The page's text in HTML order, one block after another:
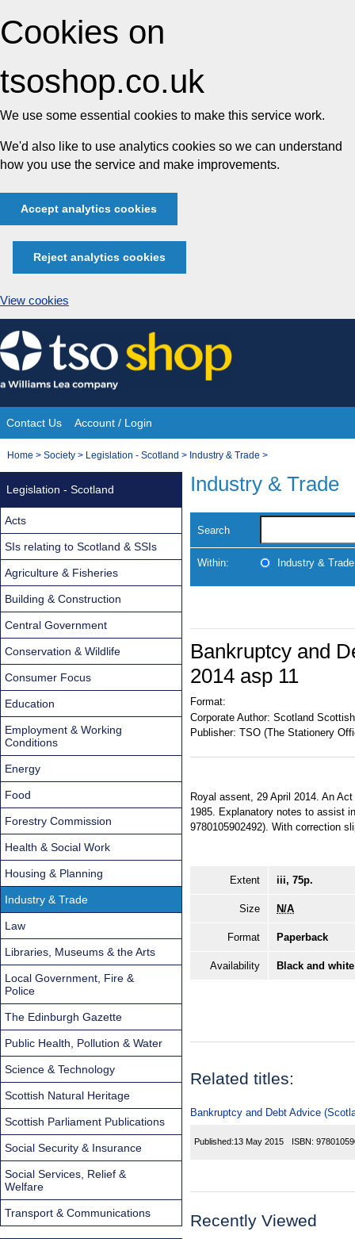
Cookies on
tsoshop.co.uk
We use some essential cookies to make this service work.
We'd also like to use analytics cookies so we can understand
how you use the service and make improvements.
Accept analytics cookies
Reject analytics cookies
View cookies
Skip
to
content
Site
Navigation
Contact Us Account / Login
You
Home > Society > Legislation - Scotland > Industry & Trade >
Industry & Trade
Search
Within: Industry & Trade
Bankruptcy and
2014 asp 11
Format:
Corporate Author: Scotland
Publisher: TSO (The Stationery
Royal assent, 29 April 2014. An
1985. Explanatory notes to assist
9780105902492). With correction
Extent iii, 75p.
Size N/A
Format Paperback
Availability Black and
Related titles:
Bankruptcy and Debt Advice
Published:13 May 2015 ISBN:
Recently Viewed
Legislation - Scotland
Acts
SIs relating to Scotland & SSIs
Agriculture & Fisheries
Building & Construction
Central Government
Conservation & Wildlife
Consumer Focus
Education
Employment & Working
Conditions
Energy
Food
Forestry Commission
Health & Social Work
Housing & Planning
Industry & Trade
Law
Libraries, Museums & the Arts
Local Government, Fire &
Police
The Edinburgh Gazette
Public Health, Pollution & Water
Science & Technology
Scottish Natural Heritage
Scottish Parliament Publications
Social Security & Insurance
Social Services, Relief &
Welfare
Transport & Communications